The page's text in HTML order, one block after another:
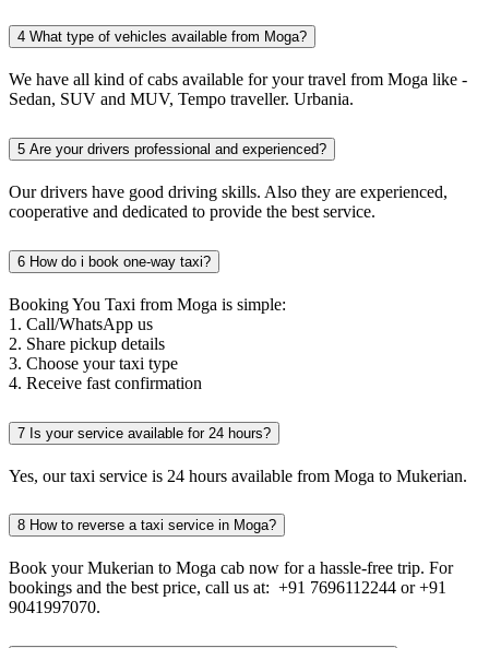
4 What type of vehicles available from Moga?
We have all kind of cabs available for your travel from Moga like -
Sedan, SUV and MUV, Tempo traveller. Urbania.
5 Are your drivers professional and experienced?
Our drivers have good driving skills. Also they are experienced,
cooperative and dedicated to provide the best service.
6 How do i book one-way taxi?
Booking You Taxi from Moga is simple:
1. Call/WhatsApp us
2. Share pickup details
3. Choose your taxi type
4. Receive fast confirmation
7 Is your service available for 24 hours?
Yes, our taxi service is 24 hours available from Moga to Mukerian.
8 How to reverse a taxi service in Moga?
Book your Mukerian to Moga cab now for a hassle-free trip. For
bookings and the best price, call us at: +91 7696112244 or +91
9041997070.